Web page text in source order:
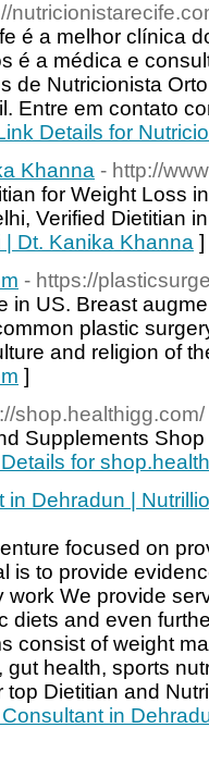
é a melhor clínica
é a médica e
de Nutricionista
Entre em contato
Details for
Khanna - http://
for Weight Loss
Verified Dietitian
| Dt. Kanika Khanna ]
- https://
in US. Breast
plastic
and religion of
]
shop.healthigg.com/
Supplements
for
in Dehradun |
focused on
is to provide
work We provide
diets and even
consist of weight
health, sports
top Dietitian and
in